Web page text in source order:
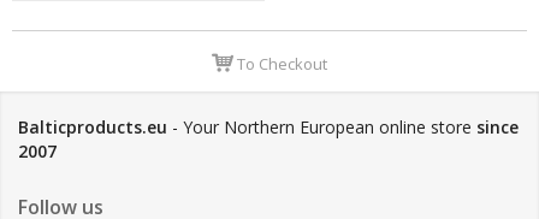
To Checkout
Balticproducts.eu - Your Northern European online store since
2007
Follow us